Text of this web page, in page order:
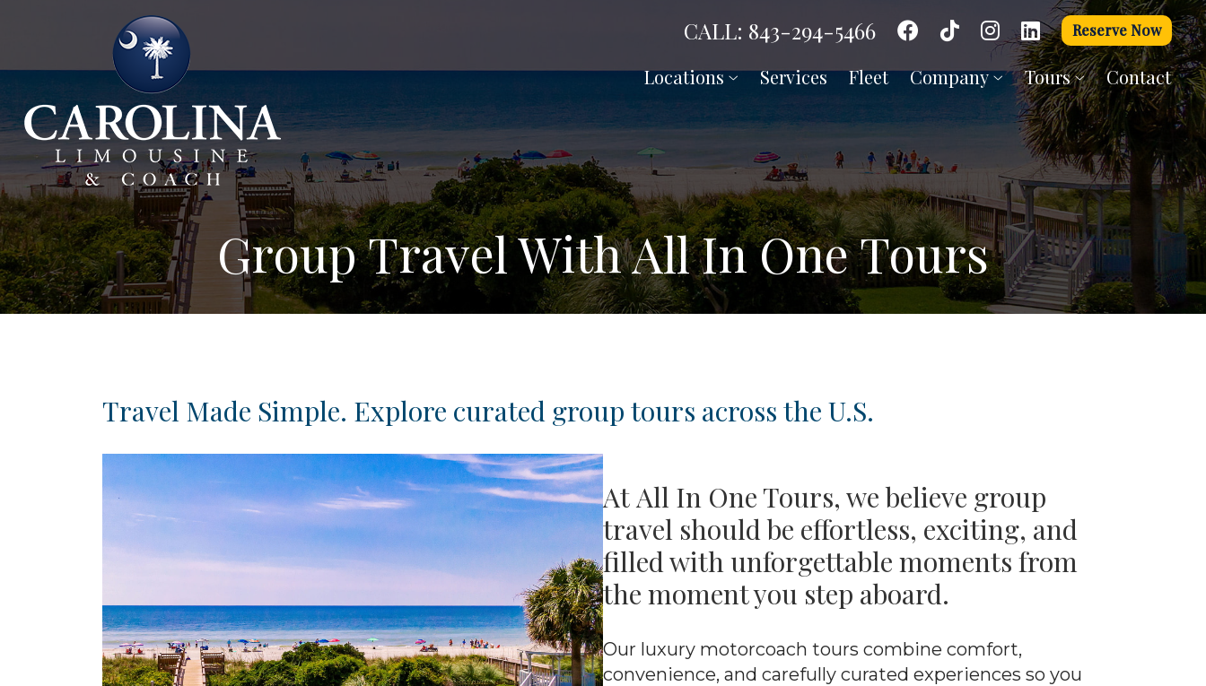
Locations Services Fleet Company Tours Contact
CALL: 843-294-5466 Reserve Now
Group Travel With All In One Tours
Travel Made Simple. Explore curated group tours across the U.S.
At All In One Tours, we believe group
travel should be effortless, exciting, and
filled with unforgettable moments from
the moment you step aboard.
Our luxury motorcoach tours combine comfort,
convenience, and carefully curated experiences so you